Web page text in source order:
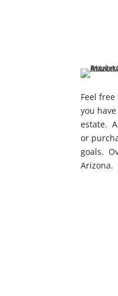
Feel
you
estate.
or
goals.
Arizona.